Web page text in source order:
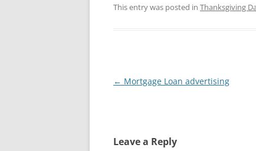
This entry was posted in Thanksgiving
Post
← Mortgage Loan advertising
Leave a Reply